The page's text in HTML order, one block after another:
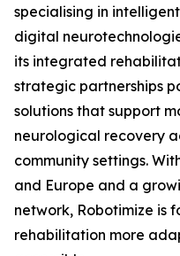
specialising in
digital
its integrated
strategic partnerships
solutions that support
neurological recovery
community settings.
and Europe and a
network, Robotimize is
rehabilitation more